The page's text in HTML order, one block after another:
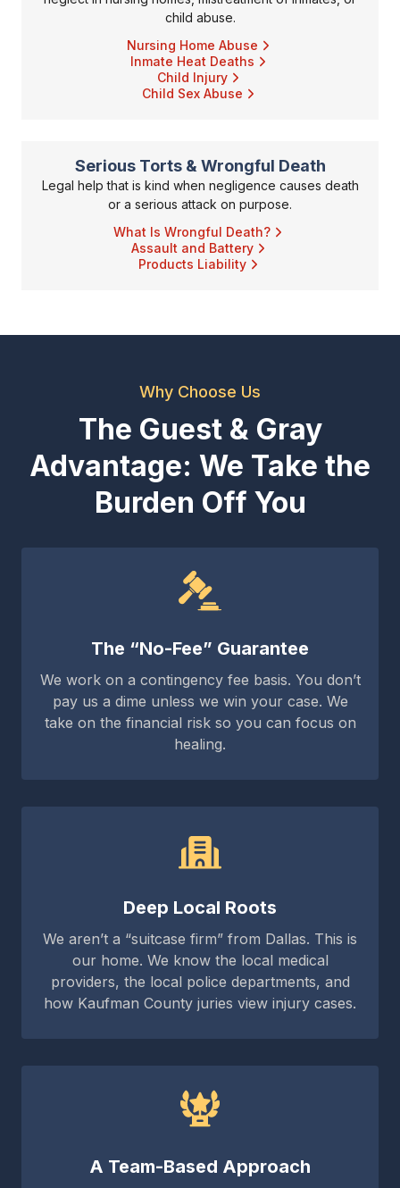
child abuse.
Nursing Home Abuse
Inmate Heat Deaths
Child Injury
Child Sex Abuse
Serious Torts & Wrongful Death
Legal help that is kind when negligence causes death
or a serious attack on purpose.
What Is Wrongful Death?
Assault and Battery
Products Liability
Why Choose Us
The Guest & Gray
Advantage: We Take the
Burden Off You
The “No-Fee” Guarantee
We work on a contingency fee basis. You don’t
pay us a dime unless we win your case. We
take on the financial risk so you can focus on
healing.
Deep Local Roots
We aren’t a “suitcase firm” from Dallas. This is
our home. We know the local medical
providers, the local police departments, and
how Kaufman County juries view injury cases.
A Team-Based Approach